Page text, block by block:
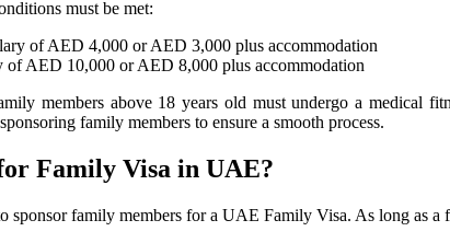
must be met:
of AED 4,000 or AED 3,000 plus accommodation
of AED 10,000 or AED 8,000 plus accommodation
members above 18 years old must undergo a medical
family members to ensure a smooth process.
Family Visa in UAE?
sponsor family members for a UAE Family Visa. As long as